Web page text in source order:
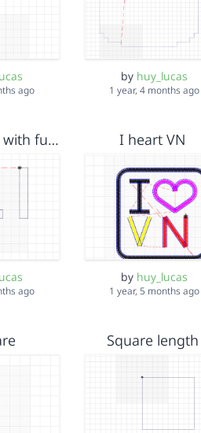
ago
by huy_lucas
1 year, 4 months ago
3 rectangles with function
ago
I heart VN
by huy_lucas
1 year, 5 months ago
Square length